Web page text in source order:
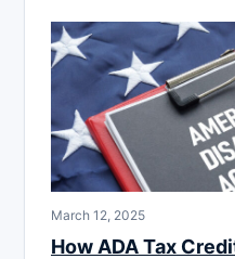
March 12, 2025
How ADA Tax